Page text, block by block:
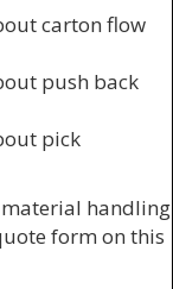
carton flow
push back
pick
material handling
form on this